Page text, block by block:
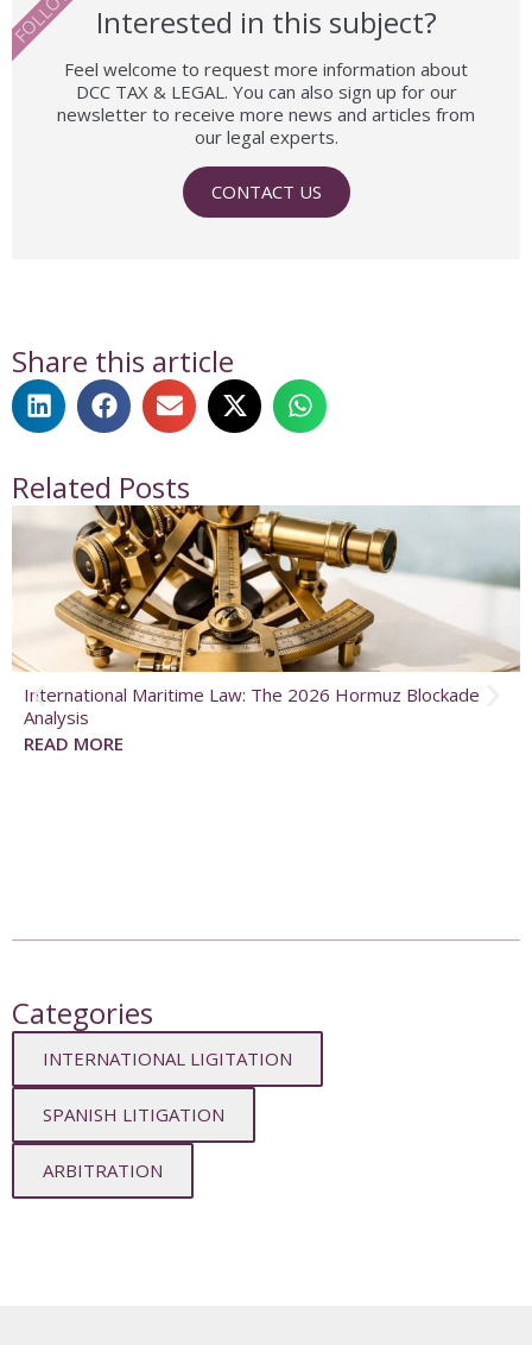
Interested in this subject?
Feel welcome to request more information about
DCC TAX & LEGAL. You can also sign up for our
newsletter to receive more news and articles from
our legal experts.
CONTACT US
Share this article
Related Posts
International Maritime Law: The 2026 Hormuz Blockade
Analysis
READ MORE
Categories
INTERNATIONAL LIGITATION
SPANISH LITIGATION
ARBITRATION